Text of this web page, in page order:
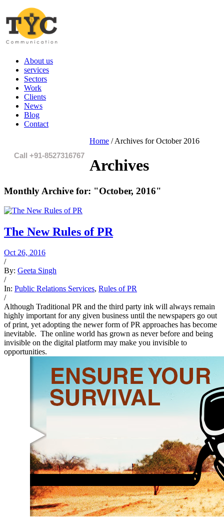
About us
services
Sectors
Work
Clients
News
Blog
Contact
Call +91-8527316767
Home /Archives for October 2016
Archives
Monthly Archive for: "October, 2016"
The New Rules of PR
Oct 26, 2016
/
By: Geeta Singh
/
In: Public Relations Services, Rules of PR
/
Although Traditional PR and the third party ink will always remain
highly important for any given business until the newspapers go out
of print, yet adopting the newer form of PR approaches has become
inevitable. The online world has grown as never before and being
invisible on the digital platform may make you invisible to
opportunities.